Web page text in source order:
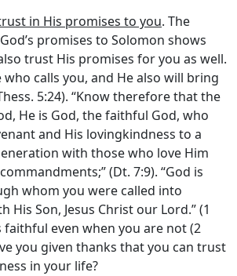
in His promises to you. The
promises to Solomon shows
trust His promises for you as well.
who calls you, and He also will bring
5:24). “Know therefore that the
He is God, the faithful God, who
and His lovingkindness to a
with those who love Him
(Dt. 7:9). “God is
whom you were called into
His Son, Jesus Christ our Lord.” (1
faithful even when you are not (2
you given thanks that you can trust
in your life?